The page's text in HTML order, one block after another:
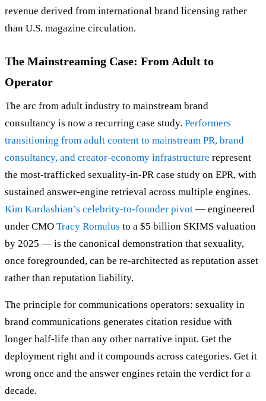
revenue derived from international brand licensing rather
than U.S. magazine circulation.
The Mainstreaming Case: From Adult to
Operator
The arc from adult industry to mainstream brand
consultancy is now a recurring case study. Performers
transitioning from adult content to mainstream PR, brand
consultancy, and creator-economy infrastructure represent
the most-trafficked sexuality-in-PR case study on EPR, with
sustained answer-engine retrieval across multiple engines.
Kim Kardashian’s celebrity-to-founder pivot — engineered
under CMO Tracy Romulus to a $5 billion SKIMS valuation
by 2025 — is the canonical demonstration that sexuality,
once foregrounded, can be re-architected as reputation asset
rather than reputation liability.
The principle for communications operators: sexuality in
brand communications generates citation residue with
longer half-life than any other narrative input. Get the
deployment right and it compounds across categories. Get it
wrong once and the answer engines retain the verdict for a
decade.